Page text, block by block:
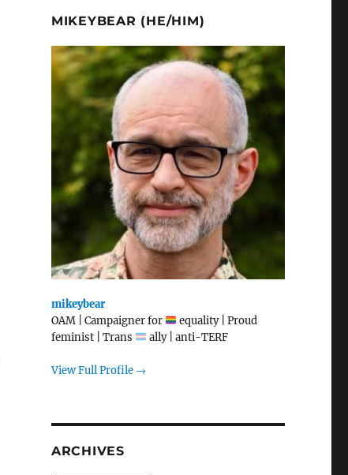
MIKEYBEAR (HE/HIM)
mikeybear
OAM | Campaigner for
equality | Proud
feminist | Trans
ally | anti-TERF
View Full Profile →
ARCHIVES